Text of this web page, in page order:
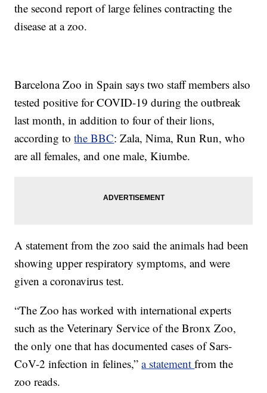
the second report of large felines contracting the
disease at a zoo.
Barcelona Zoo in Spain says two staff members also
tested positive for COVID-19 during the outbreak
last month, in addition to four of their lions,
according tothe BBC: Zala, Nima, Run Run, who
are all females, and one male, Kiumbe.
A statement from the zoo said the animals had been
showing upper respiratory symptoms, and were
given a coronavirus test.
“The Zoo has worked with international experts
such as the Veterinary Service of the Bronx Zoo,
the only one that has documented cases of Sars-
CoV-2 infection in felines,”a statementfrom the
zoo reads.